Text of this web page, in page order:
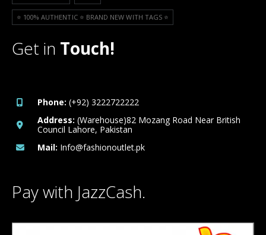
⭐️ 100% AUTHENTIC ⭐️ BRAND NEW WITH TAGS ⭐️
Get in Touch!
Phone: (+92) 3222722222
Address: (Warehouse)82 Mozang Road Near British
Council Lahore, Pakistan
Mail: Info@fashionoutlet.pk
Pay with JazzCash.